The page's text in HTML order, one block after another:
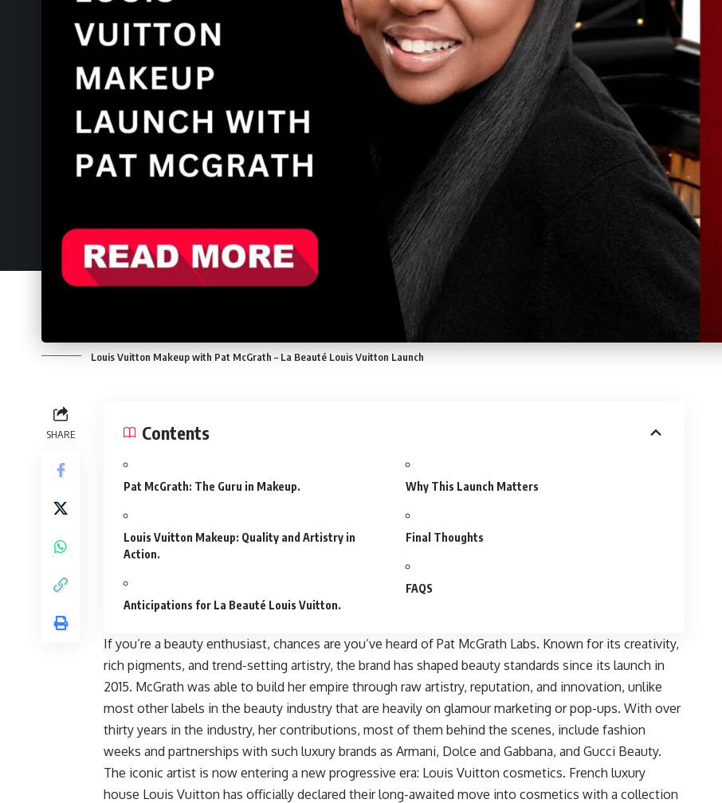
Louis Vuitton Makeup with Pat McGrath – La Beauté Louis Vuitton Launch
SHARE Contents
Pat McGrath: The Guru in Makeup.
Louis Vuitton Makeup: Quality and Artistry in
Action.
Anticipations for La Beauté Louis Vuitton.
Why This Launch Matters
Final Thoughts
FAQS
If you’re a beauty enthusiast, chances are you’ve heard of Pat McGrath Labs. Known for its creativity,
rich pigments, and trend-setting artistry, the brand has shaped beauty standards since its launch in
2015. McGrath was able to build her empire through raw artistry, reputation, and innovation, unlike
most other labels in the beauty industry that are heavily on glamour marketing or pop-ups. With over
thirty years in the industry, her contributions, most of them behind the scenes, include fashion
weeks and partnerships with such luxury brands as Armani, Dolce and Gabbana, and Gucci Beauty.
The iconic artist is now entering a new progressive era: Louis Vuitton cosmetics. French luxury
house Louis Vuitton has officially declared their long-awaited move into cosmetics with a collection